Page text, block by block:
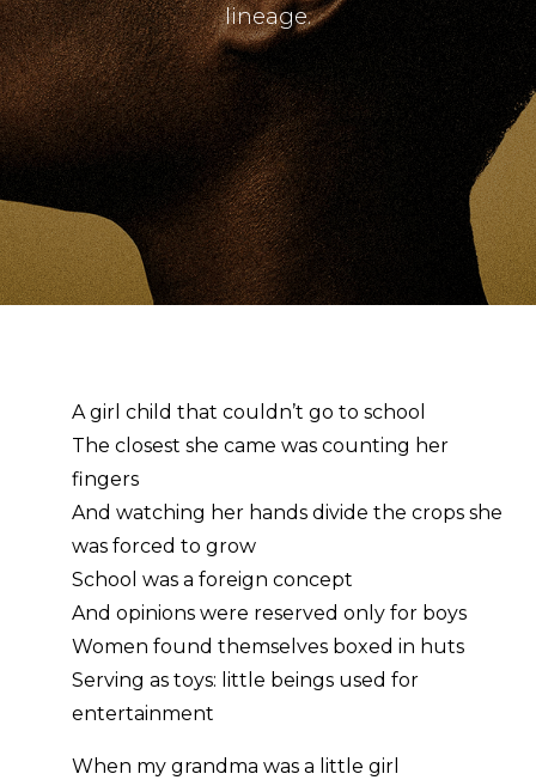
lineage.
A girl child that couldn’t go to school
The closest she came was counting her
fingers
And watching her hands divide the crops she
was forced to grow
School was a foreign concept
And opinions were reserved only for boys
Women found themselves boxed in huts
Serving as toys: little beings used for
entertainment
When my grandma was a little girl